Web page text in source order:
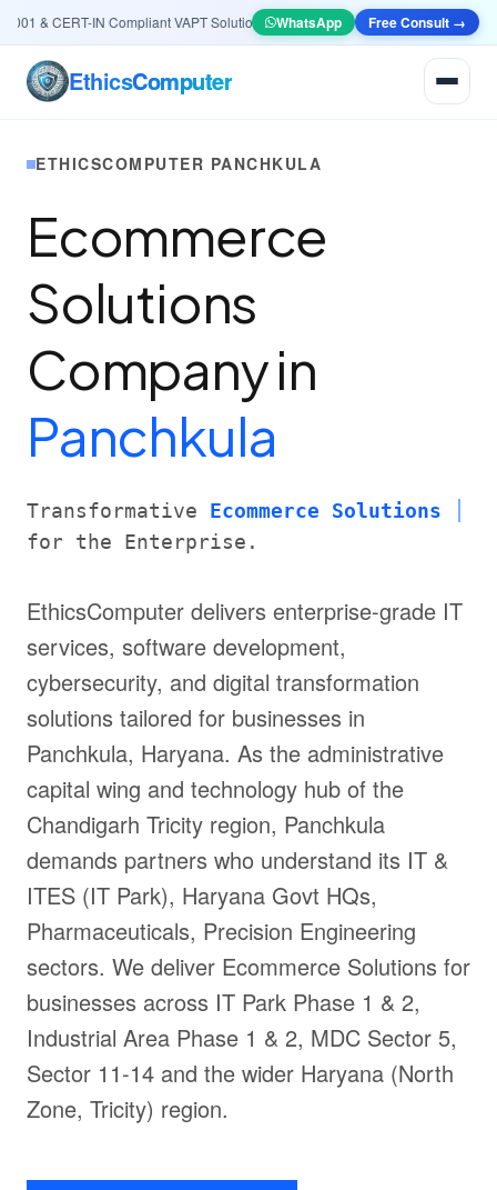
& CERT-IN Compliant VAPT Solutions•🤖 AI & Automation Systems — Smart
WhatsApp Free Consult →
EthicsComputer
ETHICSCOMPUTER PANCHKULA
Ecommerce
Solutions
Company in
Panchkula
Transformative Ecommerce Solutions
for the Enterprise.
EthicsComputer delivers enterprise-grade IT
services, software development,
cybersecurity, and digital transformation
solutions tailored for businesses in
Panchkula, Haryana. As the administrative
capital wing and technology hub of the
Chandigarh Tricity region, Panchkula
demands partners who understand its IT &
ITES (IT Park), Haryana Govt HQs,
Pharmaceuticals, Precision Engineering
sectors. We deliver Ecommerce Solutions for
businesses across IT Park Phase 1 & 2,
Industrial Area Phase 1 & 2, MDC Sector 5,
Sector 11-14 and the wider Haryana (North
Zone, Tricity) region.